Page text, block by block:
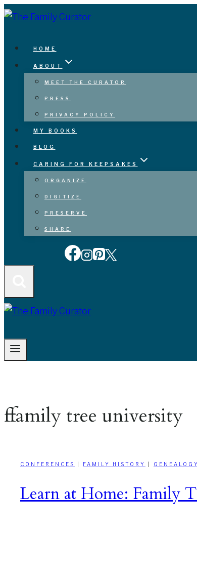
Skip
HOME
ABOUT
MEET THE CURATOR
PRESS
PRIVACY POLICY
MY BOOKS
BLOG
CARING FOR KEEPSAKES
ORGANIZE
DIGITIZE
PRESERVE
SHARE
ffamily tree university
CONFERENCES FAMILY HISTORY GENEALOGY
Learn at Home: Family